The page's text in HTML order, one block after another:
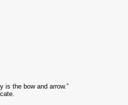
is the bow and arrow.”